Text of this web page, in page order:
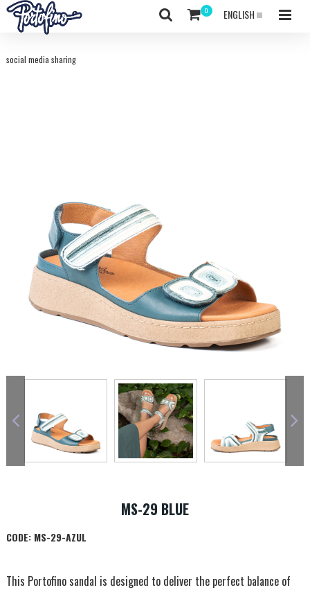
ENGLISH
social media sharing
MS-29 BLUE
CODE:MS-29-AZUL
This Portofino sandal is designed to deliver the perfect balance of